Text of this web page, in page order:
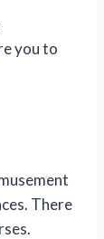
you to
There